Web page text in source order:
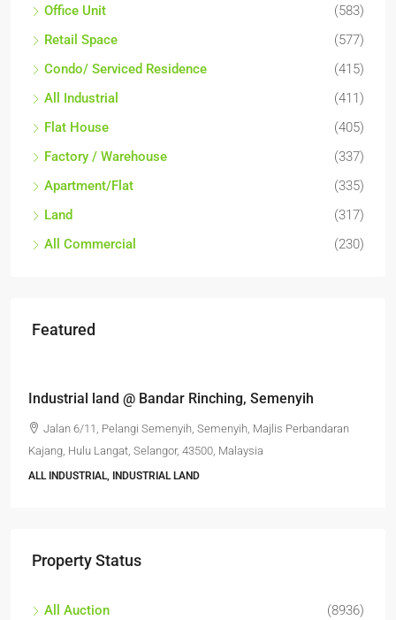
Office Unit
(583)
Retail Space
(577)
Condo/ Serviced Residence
(415)
All Industrial
(411)
Flat House
(405)
Factory / Warehouse
(337)
Apartment/Flat
(335)
Land
(317)
All Commercial
(230)
Featured
Industrial land @ Bandar Rinching, Semenyih
Jalan 6/11, Pelangi Semenyih, Semenyih, Majlis Perbandaran
Kajang, Hulu Langat, Selangor, 43500, Malaysia
ALL INDUSTRIAL, INDUSTRIAL LAND
Property Status
All Auction
(8936)